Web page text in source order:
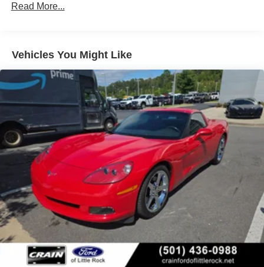
Distinctive exterior styling cues, including the body-color
presence that's sure to turn heads.
Experience the thrill of driving a true American sports car
icon. Visit us today to take this 2025 Chevrolet Corvette
Stingray 1LT for a test drive.
front and 13.3" (339 mm) rear brake rotors
tips
Read More...
Vehicles You Might Like